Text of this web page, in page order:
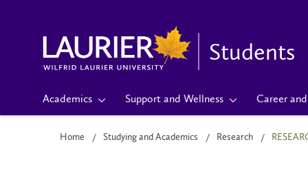
Students
Academics Support and Wellness Career
Home Studying and Academics Research